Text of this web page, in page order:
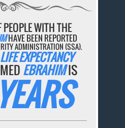
PEOPLE WITH THE
HAVE BEEN REPORTED
ADMINISTRATION (SSA).
LIFE EXPECTANCY
EBRAHIMIS